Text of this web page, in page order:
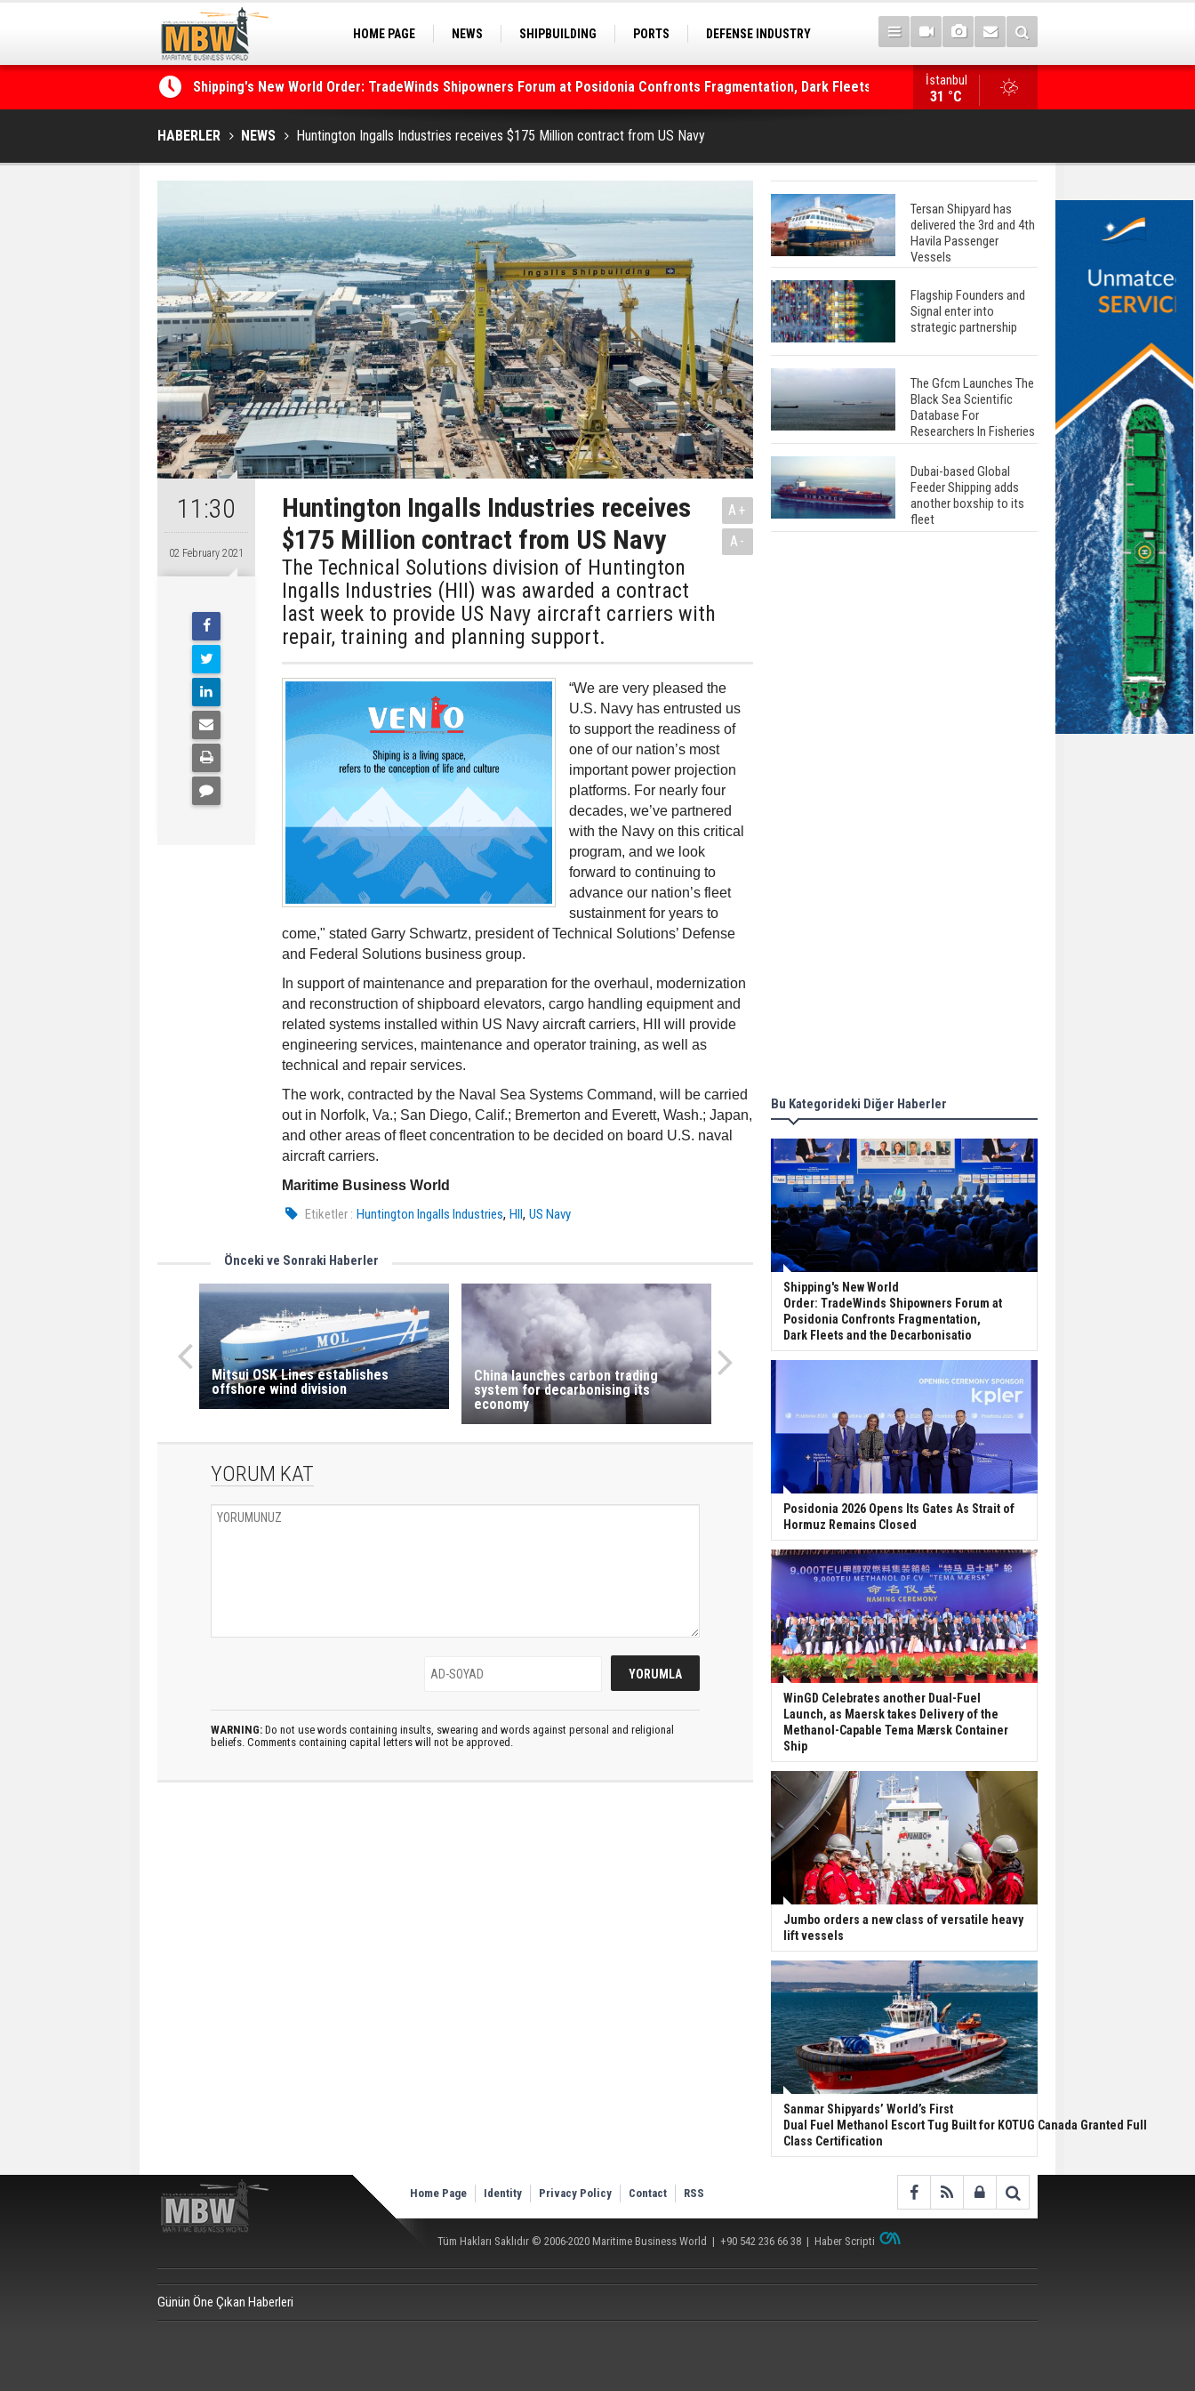
HOME PAGE NEWS SHIPBUILDING PORTS
DEFENSE INDUSTRY
Shipping's New World Order: TradeWinds Shipowners Forum at Posidonia Confronts Fragmentation, Dark Fleets and
Posidonia 2026 Opens Its Gates As Strait of
İstanbul
31 °C
HABERLER NEWS Huntington Ingalls Industries receives $175 Million contract from US Navy
11:30
02 February 2021
Huntington Ingalls Industries receives
$175 Million contract from US Navy
The Technical Solutions division of Huntington
Ingalls Industries (HII) was awarded a contract
last week to provide US Navy aircraft carriers with
repair, training and planning support.
A+
A-
“We are very pleased the
U.S. Navy has entrusted us
to support the readiness of
one of our nation’s most
important power projection
platforms. For nearly four
decades, we’ve partnered
with the Navy on this critical
program, and we look
forward to continuing to
advance our nation’s fleet
sustainment for years to
come," stated Garry Schwartz, president of Technical Solutions’ Defense
and Federal Solutions business group.
In support of maintenance and preparation for the overhaul, modernization
and reconstruction of shipboard elevators, cargo handling equipment and
related systems installed within US Navy aircraft carriers, HII will provide
engineering services, maintenance and operator training, as well as
technical and repair services.
The work, contracted by the Naval Sea Systems Command, will be carried
out in Norfolk, Va.; San Diego, Calif.; Bremerton and Everett, Wash.; Japan,
and other areas of fleet concentration to be decided on board U.S. naval
aircraft carriers.
Maritime Business World
Etiketler : Huntington Ingalls Industries,HII,US Navy
Önceki ve Sonraki Haberler
Mitsui OSK Lines establishes
offshore wind division
China launches carbon trading
system for decarbonising its
economy
YORUM KAT
WARNING: Do not use words containing insults, swearing and words against personal and religional
beliefs. Comments containing capital letters will not be approved.
Tersan Shipyard has
delivered the 3rd and 4th
Havila Passenger
Vessels
Flagship Founders and
Signal enter into
strategic partnership
The Gfcm Launches The
Black Sea Scientific
Database For
Researchers In Fisheries
Dubai-based Global
Feeder Shipping adds
another boxship to its
fleet
Bu Kategorideki Diğer Haberler
Shipping's New World
Order: TradeWinds Shipowners Forum at
Posidonia Confronts Fragmentation,
Dark Fleets and the Decarbonisatio
Posidonia 2026 Opens Its Gates As Strait of
Hormuz Remains Closed
WinGD Celebrates another Dual-Fuel
Launch, as Maersk takes Delivery of the
Methanol-Capable Tema Mærsk Container
Ship
Jumbo orders a new class of versatile heavy
lift vessels
Sanmar Shipyards’ World’s First
Dual Fuel Methanol Escort Tug Built for KOTUG Canada Granted Full
Class Certification
Home Page Identity Privacy Policy Contact RSS
Tüm Hakları Saklıdır © 2006-2020 Maritime Business World | +90 542 236 66 38 | Haber Scripti
Günün Öne Çıkan Haberleri